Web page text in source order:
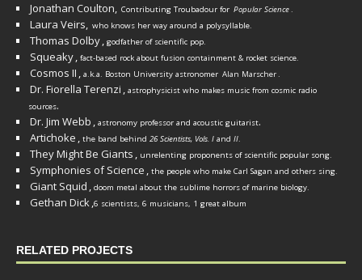
Jonathan Coulton, Contributing Troubadour for Popular Science.
Laura Veirs, who knows her way around a polysyllable.
Thomas Dolby, godfather of scientific pop.
Squeaky, fact-based rock about fusion containment & rocket science.
Cosmos II , a.k.a. Boston University astronomer Alan Marscher.
Dr. Fiorella Terenzi , astrophysicist who makes music from cosmic radio
sources.
Dr. Jim Webb , astronomy professor and acoustic guitarist.
Artichoke , the band behind 26 Scientists, Vols. I and II.
They Might Be Giants , unrelenting proponents of scientific popular song.
Symphonies of Science , the people who make Carl Sagan and others sing.
Giant Squid , doom metal about the sublime horrors of marine biology.
Gethan Dick,6 scientists, 6 musicians, 1 great album
RELATED PROJECTS